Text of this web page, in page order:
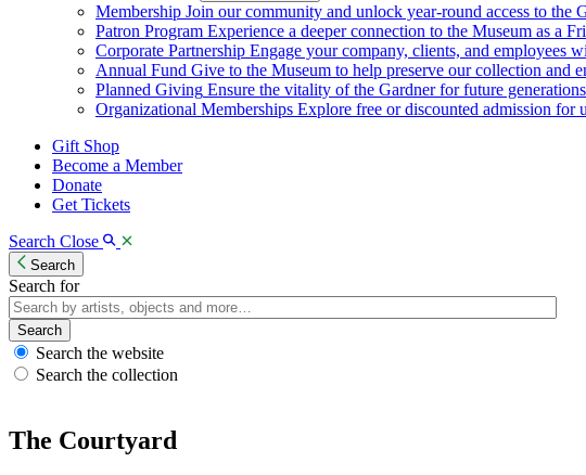
Membership Join our community and unlock year-round access to the
Patron Program Experience a deeper connection to the Museum as a
Corporate Partnership Engage your company, clients, and employees
Annual Fund Give to the Museum to help preserve our collection and
Planned Giving Ensure the vitality of the Gardner for future
Organizational Memberships Explore free or discounted admission for
Gift Shop
Become a Member
Donate
Get Tickets
Search Close
Search
Search for
Search
Search the website
Search the collection
The Courtyard